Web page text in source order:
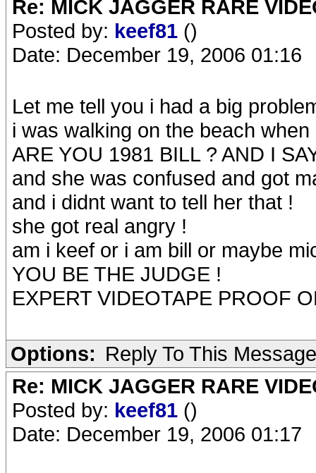
Re: MICK JAGGER RARE
Posted by: keef81 ()
Date: December 19, 2006 01:16
Let me tell you i had a big
i was walking on the beach
ARE YOU 1981 BILL ? AND I
and she was confused and got
and i didnt want to tell her that !
she got real angry !
am i keef or i am bill or maybe
YOU BE THE JUDGE !
EXPERT VIDEOTAPE PROOF
Options: Reply To This Message
Re: MICK JAGGER RARE
Posted by: keef81 ()
Date: December 19, 2006 01:17